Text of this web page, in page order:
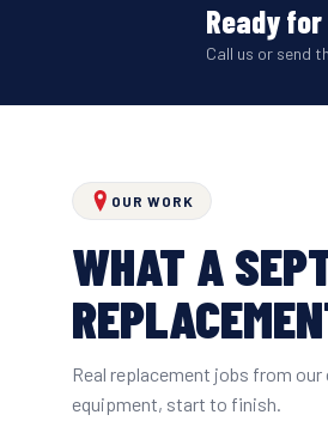
Ready
Call us or send
OUR WORK
WHAT A
Real replacement jobs from
equipment, start to finish.